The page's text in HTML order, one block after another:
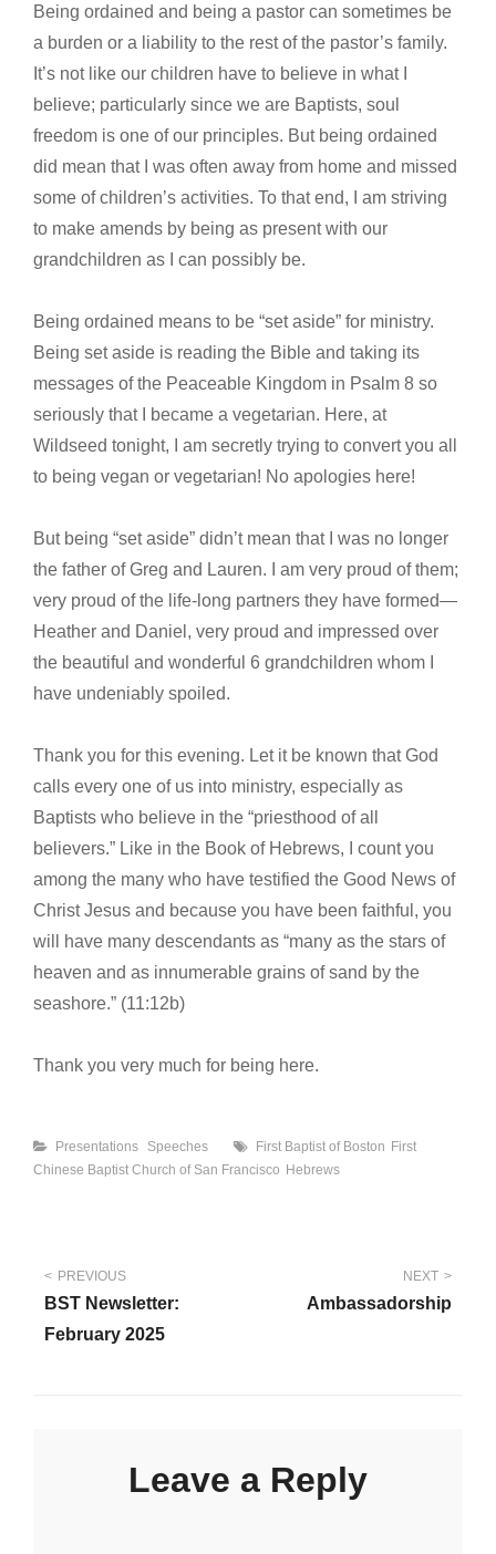
Being ordained and being a pastor can sometimes be
a burden or a liability to the rest of the pastor’s family.
It’s not like our children have to believe in what I
believe; particularly since we are Baptists, soul
freedom is one of our principles. But being ordained
did mean that I was often away from home and missed
some of children’s activities. To that end, I am striving
to make amends by being as present with our
grandchildren as I can possibly be.
Being ordained means to be “set aside” for ministry.
Being set aside is reading the Bible and taking its
messages of the Peaceable Kingdom in Psalm 8 so
seriously that I became a vegetarian. Here, at
Wildseed tonight, I am secretly trying to convert you all
to being vegan or vegetarian! No apologies here!
But being “set aside” didn’t mean that I was no longer
the father of Greg and Lauren. I am very proud of them;
very proud of the life-long partners they have formed—
Heather and Daniel, very proud and impressed over
the beautiful and wonderful 6 grandchildren whom I
have undeniably spoiled.
Thank you for this evening. Let it be known that God
calls every one of us into ministry, especially as
Baptists who believe in the “priesthood of all
believers.” Like in the Book of Hebrews, I count you
among the many who have testified the Good News of
Christ Jesus and because you have been faithful, you
will have many descendants as “many as the stars of
heaven and as innumerable grains of sand by the
seashore.” (11:12b)
Thank you very much for being here.
Categories
Presentations Speeches Tags
First Baptist of Boston First
Chinese Baptist Church of San Francisco Hebrews
Post
navigation
PREVIOUS
BST Newsletter:
February 2025
NEXT
Ambassadorship
Leave a Reply